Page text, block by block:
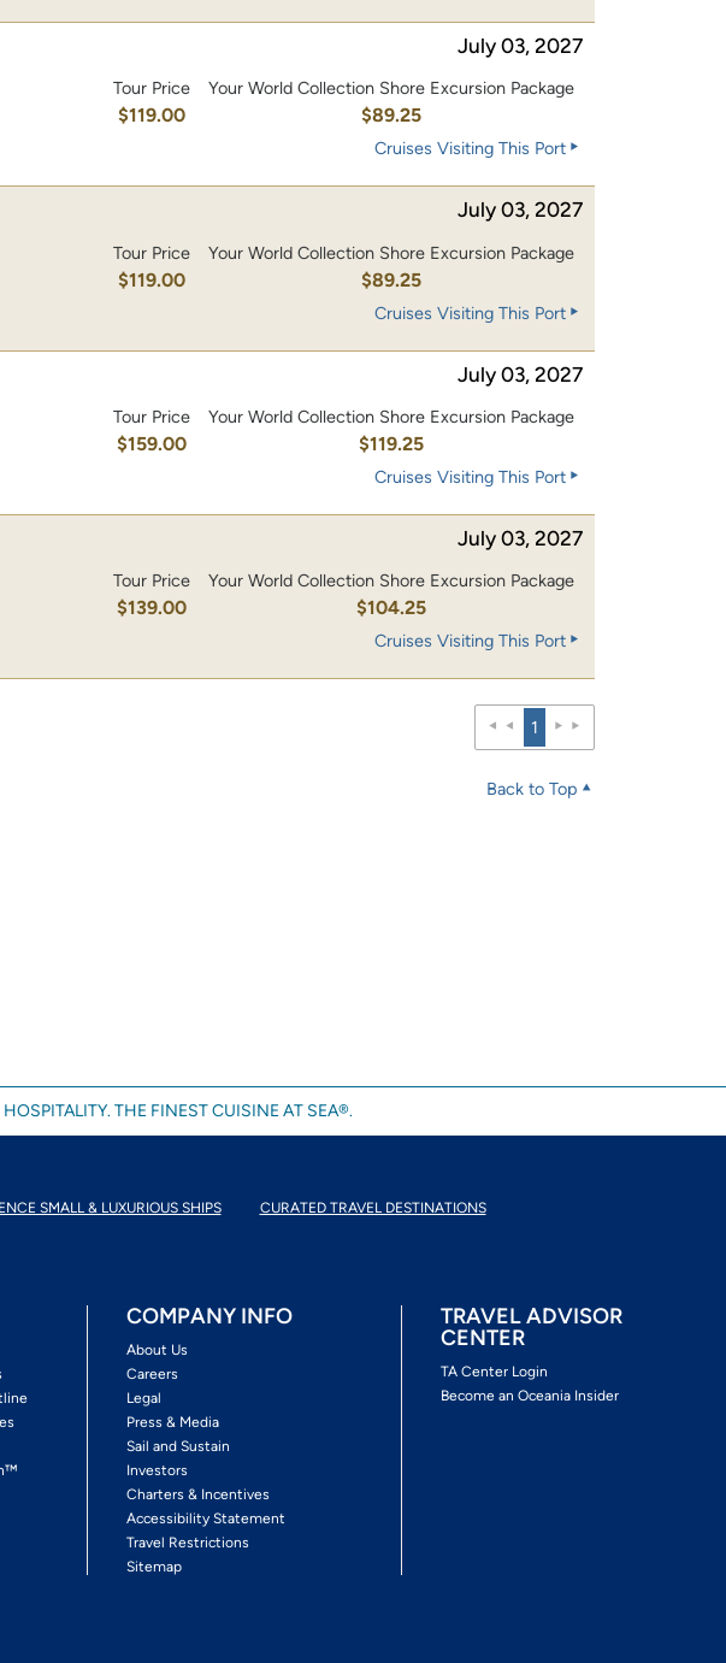
July 03, 2027
Tour Price
$119.00
Your World Collection Shore Excursion Package
$89.25
Cruises Visiting This Port
July 03, 2027
Tour Price
$119.00
Your World Collection Shore Excursion Package
$89.25
Cruises Visiting This Port
July 03, 2027
Tour Price
$159.00
Your World Collection Shore Excursion Package
$119.25
Cruises Visiting This Port
July 03, 2027
Tour Price
$139.00
Your World Collection Shore Excursion Package
$104.25
Cruises Visiting This Port
1
Back to Top
THE FINEST CUISINE AT SEA®.
SMALL & LUXURIOUS SHIPS CURATED TRAVEL DESTINATIONS
COMPANY INFO
About Us
Careers
Legal
Press & Media
Sail and Sustain
Investors
Charters & Incentives
Accessibility Statement
Travel Restrictions
Sitemap
TRAVEL ADVISOR
CENTER
TA Center Login
Become an Oceania Insider